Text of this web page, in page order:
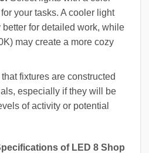
your tasks. A cooler light
for detailed work, while
may create a more cozy
fixtures are constructed
especially if they will be
of activity or potential
of LED 8 Shop